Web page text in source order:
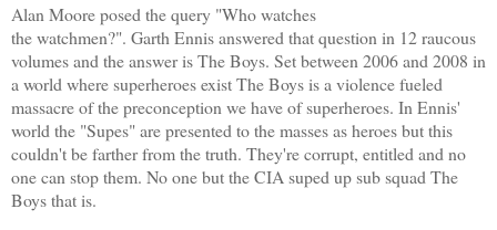
Alan Moore posed the query "Who watches
the watchmen?". Garth Ennis answered that question in 12 raucous
volumes and the answer is The Boys. Set between 2006 and 2008 in
a world where superheroes exist The Boys is a violence fueled
massacre of the preconception we have of superheroes. In Ennis'
world the "Supes" are presented to the masses as heroes but this
couldn't be farther from the truth. They're corrupt, entitled and no
one can stop them. No one but the CIA suped up sub squad The
Boys that is.